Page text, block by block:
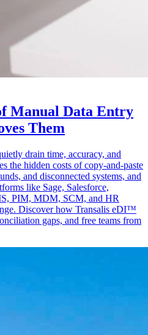
Manual Data Entry
Them
drain time, accuracy, and
the hidden costs of copy-and-paste
and disconnected systems, and
like Sage, Salesforce,
PIM, MDM, SCM, and HR
Discover how Transalis eDI™
gaps, and free teams from